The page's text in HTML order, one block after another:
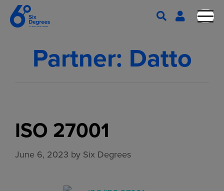
Partner: Datto
ISO 27001
June 6, 2023 by Six Degrees